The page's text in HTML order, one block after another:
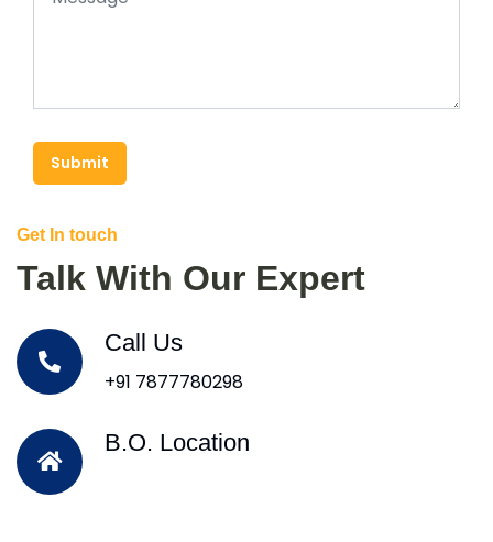
Submit
Get In touch
Talk With Our Expert
Call Us
+91 7877780298
B.O. Location